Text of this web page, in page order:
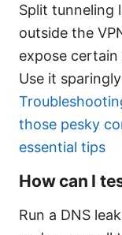
Split tunneling
outside the
expose
Use it
those pesky
essential tips
How can I
Run a DNS